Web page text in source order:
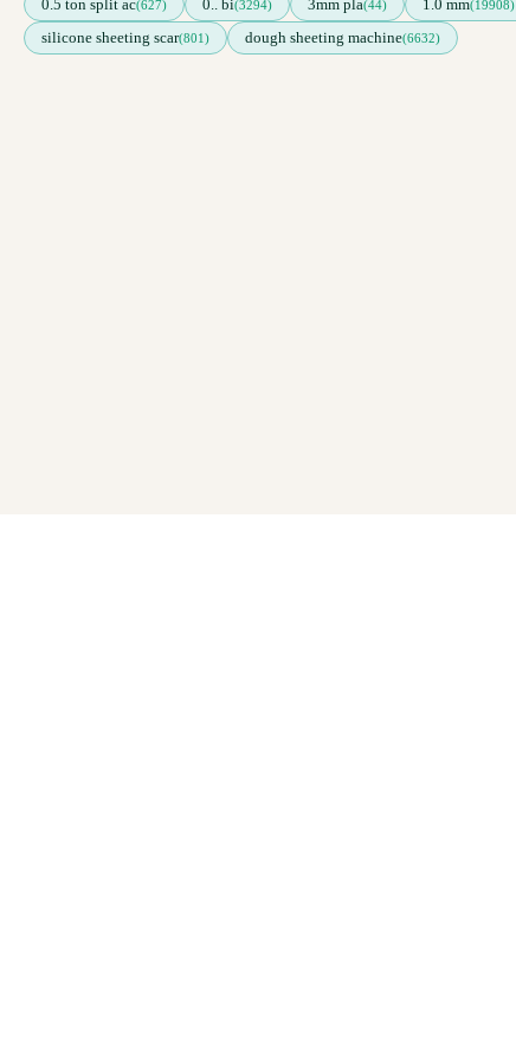
0.5 ton split ac(627) 0.. bi(3294) 3mm pla(44) 1.0 mm(19908)
silicone sheeting scar(801) dough sheeting machine(6632)